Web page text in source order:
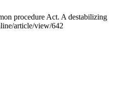
procedure Act. A destabilizing
article/view/642